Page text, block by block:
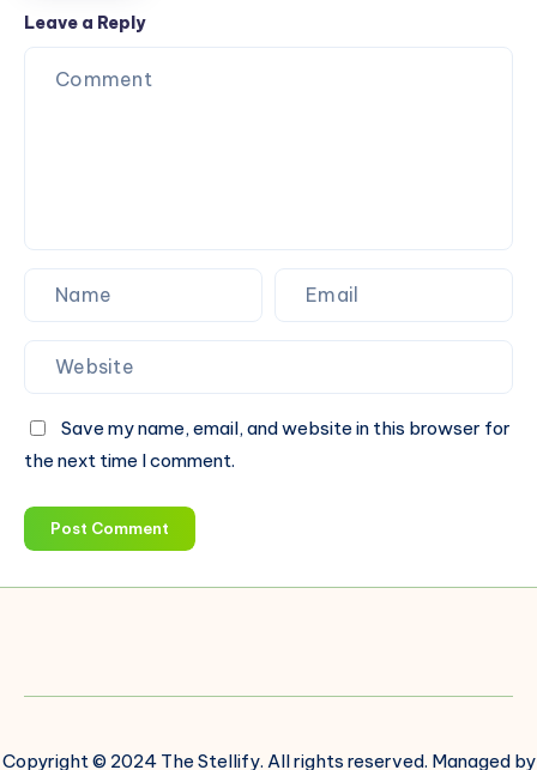
Basic
IT
Services,
Leave a Reply
Save my name, email, and website in this browser for
the next time I comment.
Post Comment
Copyright © 2024 The Stellify. All rights reserved. Managed by